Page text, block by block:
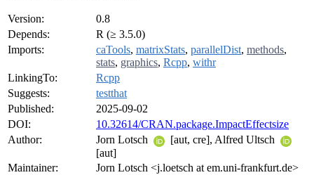
Version:
0.8
Depends:
R (≥ 3.5.0)
Imports:
caTools, matrixStats, parallelDist, methods,
stats, graphics, Rcpp, withr
LinkingTo:
Rcpp
Suggests:
testthat
Published:
2025-09-02
DOI:
10.32614/CRAN.package.ImpactEffectsize
Author:
Jorn Lotsch
[aut, cre], Alfred Ultsch
[aut]
Maintainer:
Jorn Lotsch <j.loetsch at em.uni-frankfurt.de>